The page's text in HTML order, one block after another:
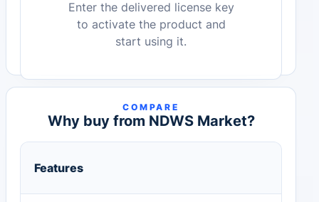
Enter the delivered license key
to activate the product and
start using it.
COMPARE
Why buy from NDWS Market?
Features